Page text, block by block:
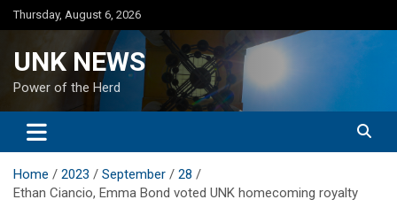
Skip
to
Thursday, August 6, 2026
UNK NEWS
Power of the Herd
Home 2023 September
28
Ethan Ciancio, Emma Bond voted UNK homecoming royalty